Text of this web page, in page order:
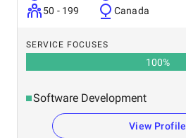
50 - 199
Canada
SERVICE FOCUSES
100%
Software Development
View Profile